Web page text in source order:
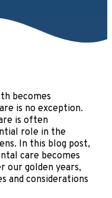
becomes
is no exception.
is often
role in the
In this blog post,
care becomes
our golden years,
and considerations